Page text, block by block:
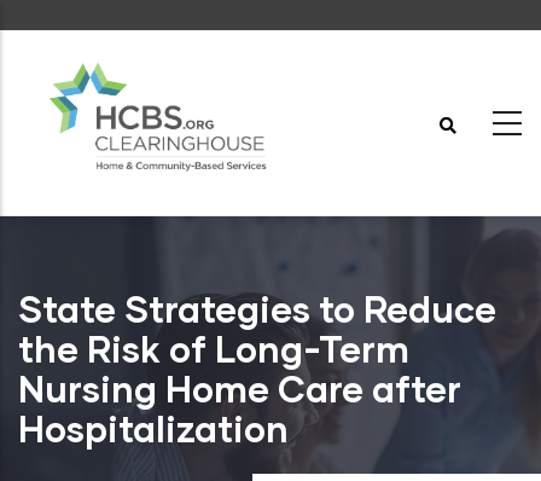
content
State Strategies to Reduce
the Risk of Long-Term
Nursing Home Care after
Hospitalization